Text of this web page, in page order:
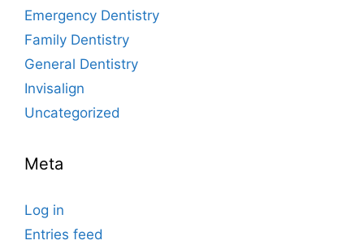
Emergency Dentistry
Family Dentistry
General Dentistry
Invisalign
Uncategorized
Meta
Log in
Entries feed